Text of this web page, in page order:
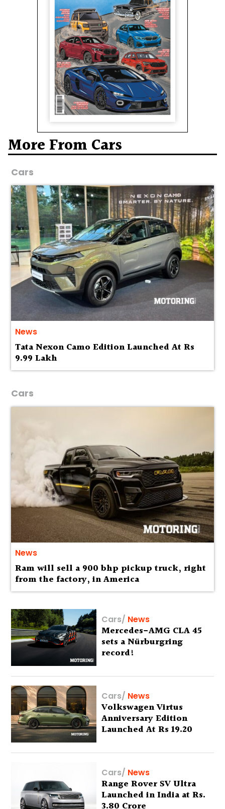
More From Cars
Cars
News
Tata Nexon Camo Edition Launched At Rs
9.99 Lakh
Cars
News
Ram will sell a 900 bhp pickup truck, right
from the factory, in America
Cars/ News
Mercedes-AMG CLA 45
sets a Nürburgring
record!
Cars/ News
Volkswagen Virtus
Anniversary Edition
Launched At Rs 19.20
Cars/ News
Range Rover SV Ultra
Launched in India at Rs.
3.80 Crore